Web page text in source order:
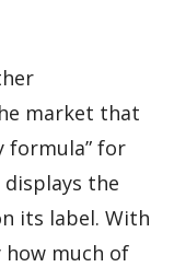
market that
formula” for
the
its label. With
how much of